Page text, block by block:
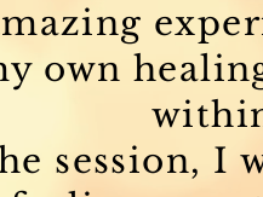
own
session, I